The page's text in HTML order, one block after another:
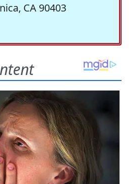
CA 90403